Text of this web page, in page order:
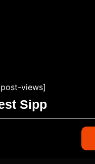
views]
Sipp